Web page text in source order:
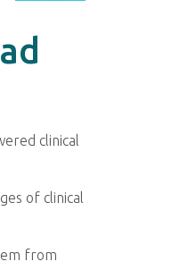
clinical
of clinical
from